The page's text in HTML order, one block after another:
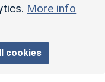
More info
cookies